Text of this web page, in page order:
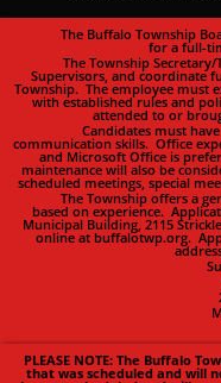
The Buffalo Township
for a full-
The Township Secretary/
Supervisors, and coordinate
Township. The employee must
with established rules and
attended to or
Candidates must have
communication skills. Office
and Microsoft Office is
maintenance will also be
scheduled meetings, special
The Township offers a
based on experience.
Municipal Building, 2115
online at buffalotwp.org.
PLEASE NOTE: The Buffalo
that was scheduled and will